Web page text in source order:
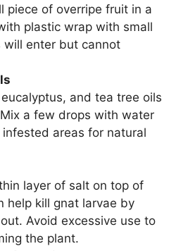
piece of overripe fruit in a
plastic wrap with small
will enter but cannot
and tea tree oils
a few drops with water
areas for natural
layer of salt on top of
help kill gnat larvae by
Avoid excessive use to
the plant.